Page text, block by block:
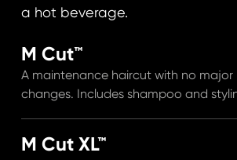
a hot beverage.
M Cut™
A maintenance haircut with no major
changes. Includes shampoo and
M Cut XL™